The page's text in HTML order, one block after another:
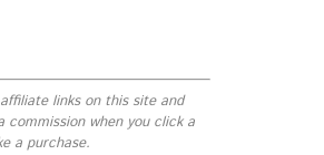
links on this site and
commission when you click a
a purchase.